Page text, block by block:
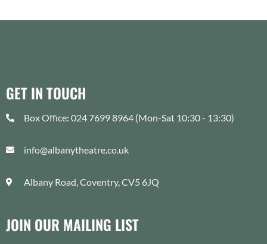
GET IN TOUCH
Box Office: 024 7699 8964 (Mon-Sat 10:30 - 13:30)
info@albanytheatre.co.uk
Albany Road, Coventry, CV5 6JQ
JOIN OUR MAILING LIST